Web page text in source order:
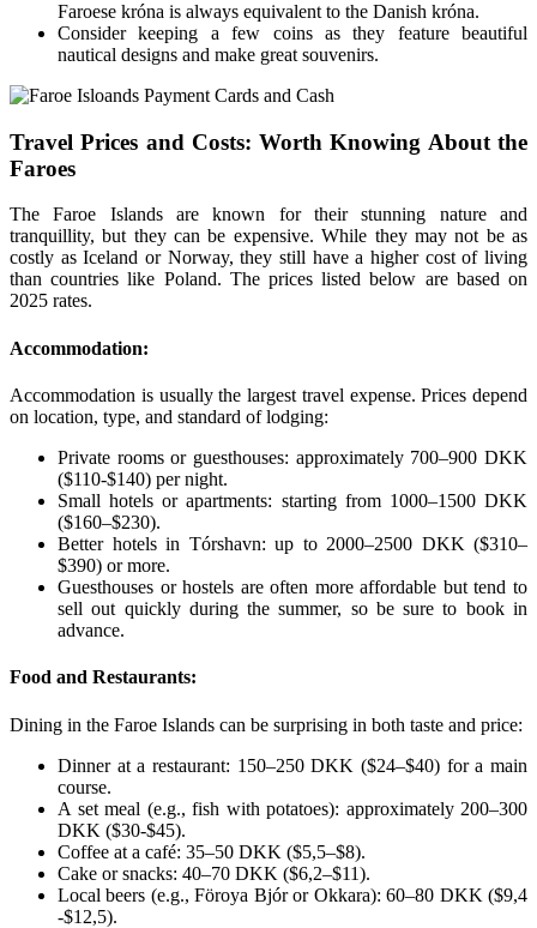
Faroese króna is always equivalent to the Danish króna.
Consider keeping a few coins as they feature beautiful
nautical designs and make great souvenirs.
Travel Prices and Costs: Worth Knowing About the
Faroes
The Faroe Islands are known for their stunning nature and
tranquillity, but they can be expensive. While they may not be as
costly as Iceland or Norway, they still have a higher cost of living
than countries like Poland. The prices listed below are based on
2025 rates.
Accommodation:
Accommodation is usually the largest travel expense. Prices depend
on location, type, and standard of lodging:
Private rooms or guesthouses: approximately 700–900 DKK
($110-$140) per night.
Small hotels or apartments: starting from 1000–1500 DKK
($160–$230).
Better hotels in Tórshavn: up to 2000–2500 DKK ($310–
$390) or more.
Guesthouses or hostels are often more affordable but tend to
sell out quickly during the summer, so be sure to book in
advance.
Food and Restaurants:
Dining in the Faroe Islands can be surprising in both taste and price:
Dinner at a restaurant: 150–250 DKK ($24–$40) for a main
course.
A set meal (e.g., fish with potatoes): approximately 200–300
DKK ($30-$45).
Coffee at a café: 35–50 DKK ($5,5–$8).
Cake or snacks: 40–70 DKK ($6,2–$11).
Local beers (e.g., Föroya Bjór or Okkara): 60–80 DKK ($9,4
-$12,5).